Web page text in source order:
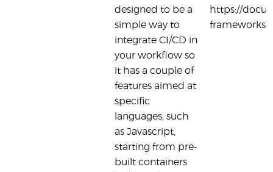
designed to be a
simple way to
integrate CI/CD in
your workflow so
it has a couple of
features aimed at
specific
languages, such
as Javascript,
starting from pre-
built containers
https://
frameworks/